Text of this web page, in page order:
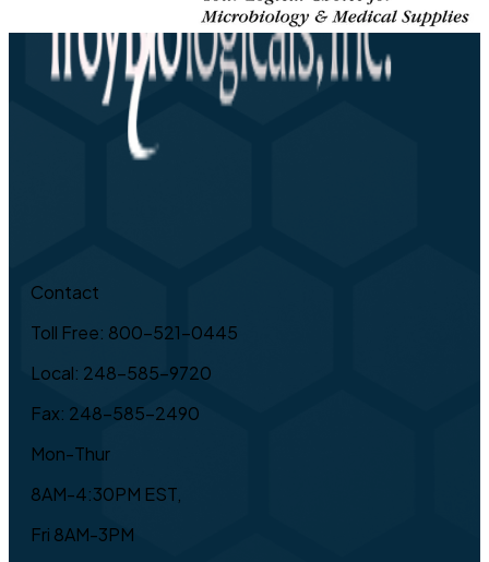
Contact
Toll Free: 800-521-0445
Local: 248-585-9720
Fax: 248-585-2490
Mon-Thur
8AM-4:30PM EST,
Fri 8AM-3PM